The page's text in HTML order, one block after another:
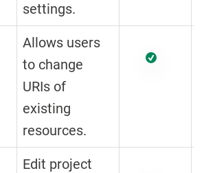
settings.
Allows users
to change
URIs of
existing
resources.
Edit project